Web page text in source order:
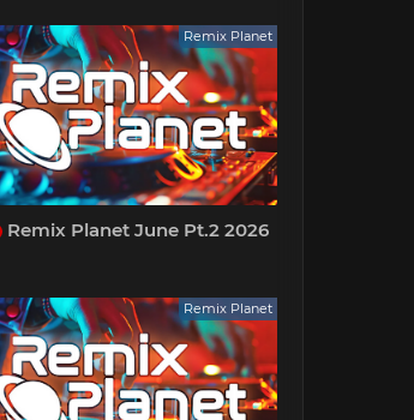
Remix Planet
Remix Planet June Pt.2 2026
Remix Planet